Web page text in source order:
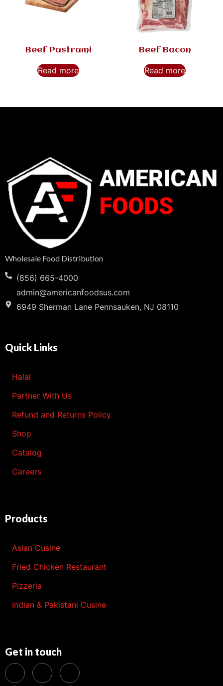
Beef Pastrami
Read more
Beef Bacon
Read more
Wholesale Food Distribution
(856) 665-4000
admin@americanfoodsus.com
6949 Sherman Lane Pennsauken, NJ 08110
Quick Links
Halal
Partner With Us
Refund and Returns Policy
Shop
Catalog
Careers
Products
Asian Cusine
Fried Chicken Restaurant
Pizzeria
Indian & Pakistani Cusine
Get in touch